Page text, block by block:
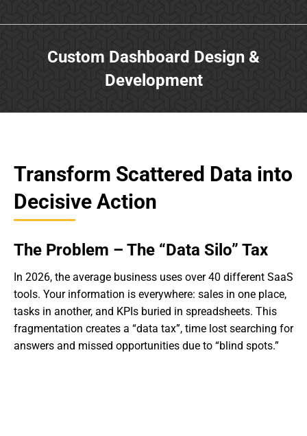
Custom Dashboard Design &
Development
Transform Scattered Data into
Decisive Action
The Problem – The “Data Silo” Tax
In 2026, the average business uses over 40 different SaaS
tools. Your information is everywhere: sales in one place,
tasks in another, and KPIs buried in spreadsheets. This
fragmentation creates a “data tax”, time lost searching for
answers and missed opportunities due to “blind spots.”